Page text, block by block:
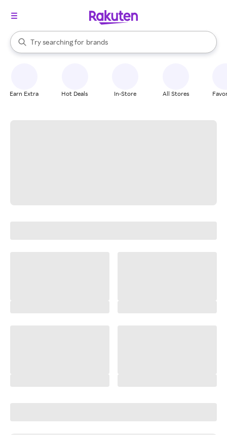
Search Rakuten
Try searching for
stores
brands
groceries
When autocomplete results are available, use the up and down
Earn Extra Hot Deals In-Store All Stores